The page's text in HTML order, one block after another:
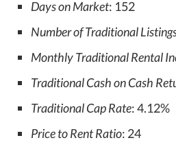
Days on Market: 152
Number of Traditional
Monthly Traditional Rental
Traditional Cash on Cash
Traditional Cap Rate: 4.12%
Price to Rent Ratio: 24